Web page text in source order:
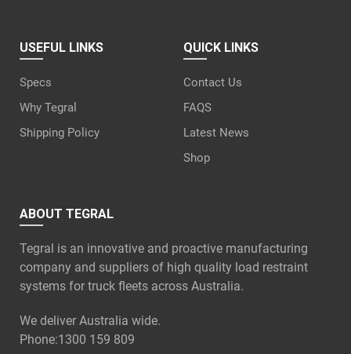
USEFUL LINKS
Specs
Why Tegral
Shipping Policy
QUICK LINKS
Contact Us
FAQS
Latest News
Shop
ABOUT TEGRAL
Tegral is an innovative and proactive manufacturing
company and suppliers of high quality load restraint
systems for truck fleets across Australia.
We deliver Australia wide.
Phone:1300 159 809